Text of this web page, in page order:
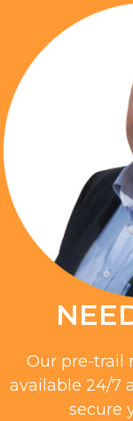
Our pre-trail
available 24/7
secure